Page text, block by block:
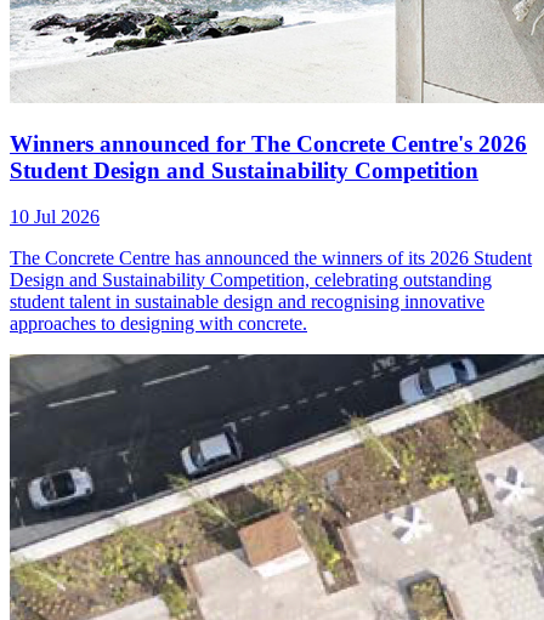
Winners announced for The Concrete Centre's 2026
Student Design and Sustainability Competition
10 Jul 2026
The Concrete Centre has announced the winners of its 2026 Student
Design and Sustainability Competition, celebrating outstanding
student talent in sustainable design and recognising innovative
approaches to designing with concrete.